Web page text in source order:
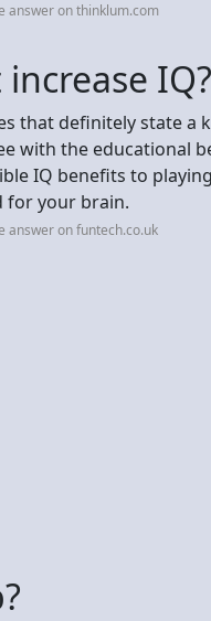
answer on thinklum.com
IQ?
that definitely state a
with the educational
IQ benefits to
for your brain.
answer on funtech.co.uk